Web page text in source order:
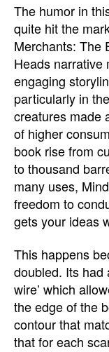
The humor in
quite hit the
Merchants: The
Heads narrative
engaging
particularly in
creatures made
of higher
book rise from
to thousand
many uses,
freedom to
gets your ideas
This happens
doubled. Its had
wire’ which
the edge of the
contour that
that for each